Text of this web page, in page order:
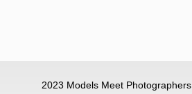
2023 Models Meet Photographers